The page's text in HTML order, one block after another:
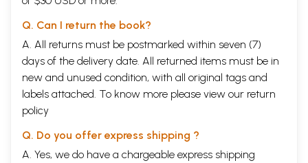
Q. Can I return the book?
A. All returns must be postmarked within seven (7)
days of the delivery date. All returned items must be in
new and unused condition, with all original tags and
labels attached. To know more please view our return
policy
Q. Do you offer express shipping ?
A. Yes, we do have a chargeable express shipping